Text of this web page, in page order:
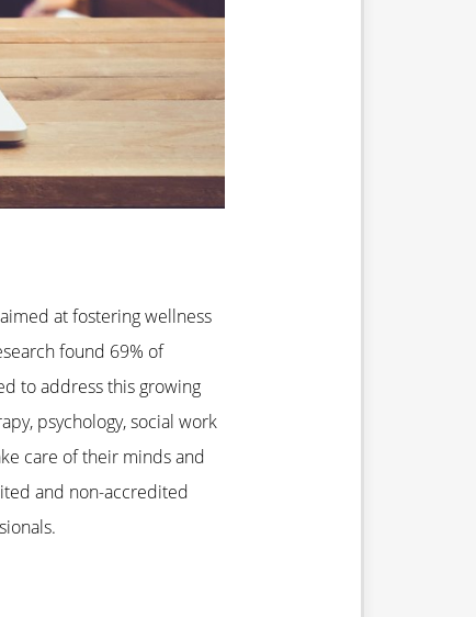
at fostering wellness
found 69% of
to address this growing
psychology, social work
care of their minds and
and non-accredited